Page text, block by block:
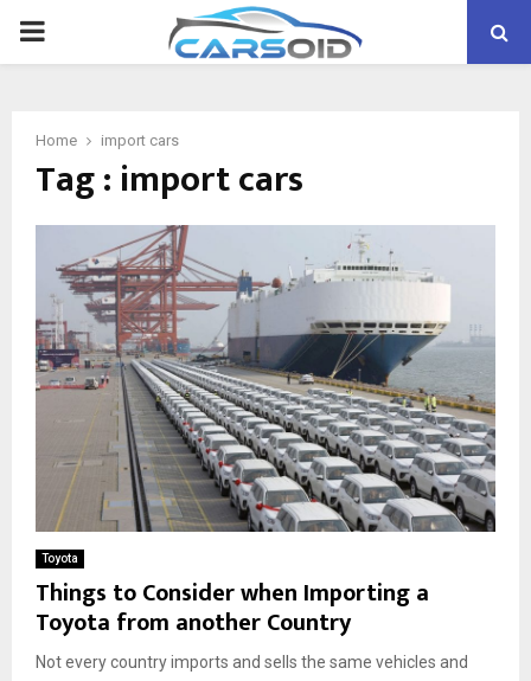
PRIMARY
Home import cars
Tag : import cars
Toyota
Things to Consider when Importing a
Toyota from another Country
Not every country imports and sells the same vehicles and